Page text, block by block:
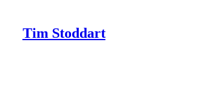
Tim Stoddart